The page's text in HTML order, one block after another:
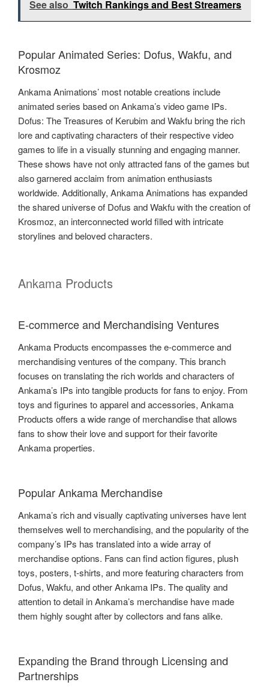
See also Twitch Rankings and Best Streamers
Popular Animated Series: Dofus, Wakfu, and
Krosmoz
Ankama Animations’ most notable creations include
animated series based on Ankama’s video game IPs.
Dofus: The Treasures of Kerubim and Wakfu bring the rich
lore and captivating characters of their respective video
games to life in a visually stunning and engaging manner.
These shows have not only attracted fans of the games but
also garnered acclaim from animation enthusiasts
worldwide. Additionally, Ankama Animations has expanded
the shared universe of Dofus and Wakfu with the creation of
Krosmoz, an interconnected world filled with intricate
storylines and beloved characters.
Ankama Products
E-commerce and Merchandising Ventures
Ankama Products encompasses the e-commerce and
merchandising ventures of the company. This branch
focuses on translating the rich worlds and characters of
Ankama’s IPs into tangible products for fans to enjoy. From
toys and figurines to apparel and accessories, Ankama
Products offers a wide range of merchandise that allows
fans to show their love and support for their favorite
Ankama properties.
Popular Ankama Merchandise
Ankama’s rich and visually captivating universes have lent
themselves well to merchandising, and the popularity of the
company’s IPs has translated into a wide array of
merchandise options. Fans can find action figures, plush
toys, posters, t-shirts, and more featuring characters from
Dofus, Wakfu, and other Ankama IPs. The quality and
attention to detail in Ankama’s merchandise have made
them highly sought after by collectors and fans alike.
Expanding the Brand through Licensing and
Partnerships